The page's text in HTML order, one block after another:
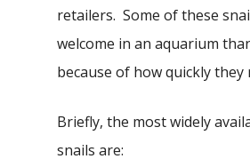
retailers. Some of these
welcome in an aquarium
because of how quickly they
Briefly, the most widely
snails are: